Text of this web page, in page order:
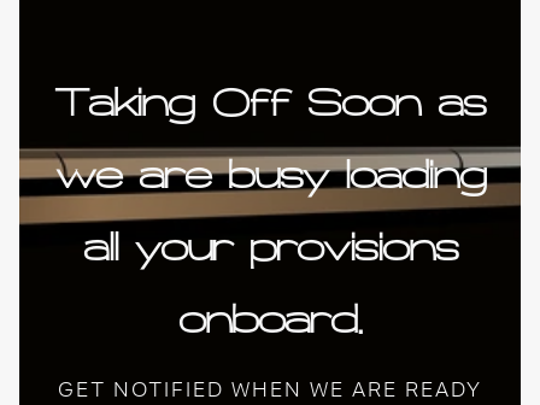
Taking Off Soon as
we are busy loading
all your provisions
onboard.
GET NOTIFIED WHEN WE ARE READY